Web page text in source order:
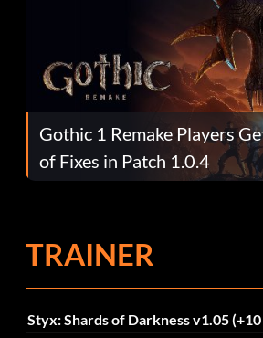
Gothic 1 Remake Players
of Fixes in Patch 1.0.4
TRAINER
Styx: Shards of Darkness v1.05